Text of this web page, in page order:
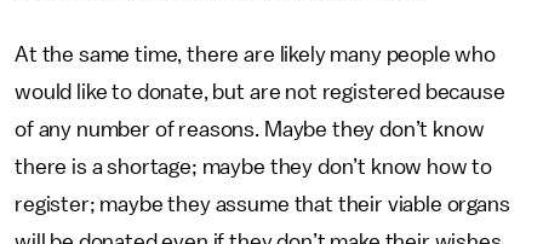
At the same time, there are likely many people who
would like to donate, but are not registered because
of any number of reasons. Maybe they don’t know
there is a shortage; maybe they don’t know how to
register; maybe they assume that their viable organs